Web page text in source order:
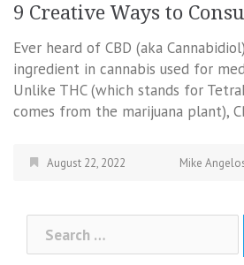
9 Creative Ways to
Ever heard of CBD (aka
ingredient in cannabis used for
Unlike THC (which stands for
comes from the marijuana plant),
August 22, 2022 Mike
for: